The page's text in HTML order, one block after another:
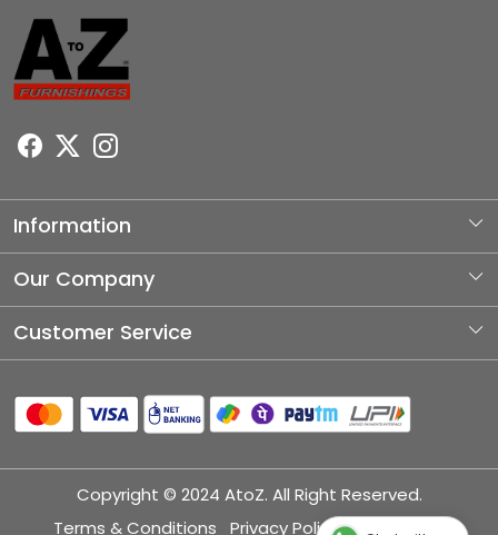
Information
About Us
Our Company
Photo Gallery
Blog
Customer Service
Shipping Policy
Refund Policy
Copyright © 2024 AtoZ. All Right Reserved.
Terms & Conditions
Privacy Policy Disclaimer